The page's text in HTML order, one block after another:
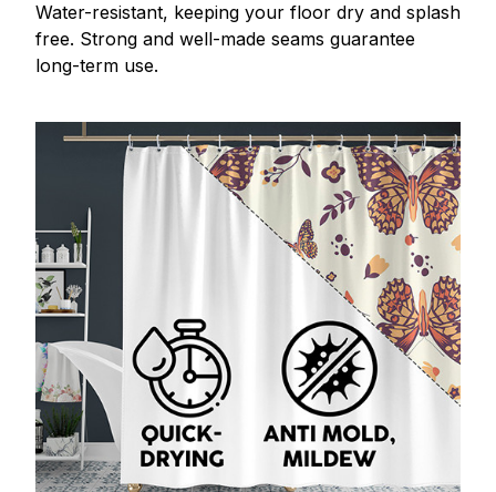
Water-resistant, keeping your floor dry and splash
free. Strong and well-made seams guarantee
long-term use.